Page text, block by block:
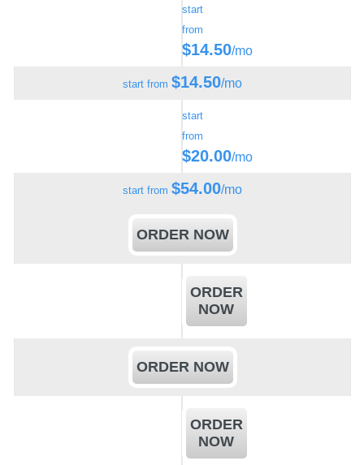
start
from
$14.50/mo
start from $14.50/mo
start
from
$20.00/mo
start from $54.00/mo
ORDER NOW
ORDER
NOW
ORDER NOW
ORDER
NOW